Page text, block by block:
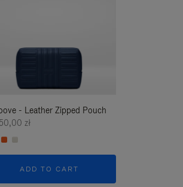
- Leather Zipped Pouch
zł
ADD TO CART